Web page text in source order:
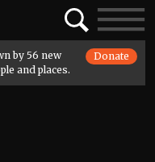
SearchToggle
by 56 new
and places.
Donate